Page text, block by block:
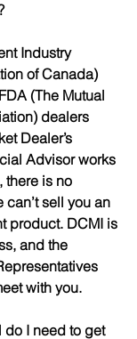
Industry
of Canada)
(The Mutual
dealers
Dealer’s
Advisor works
there is no
can’t sell you an
product. DCMI is
and the
with you.
do I need to get